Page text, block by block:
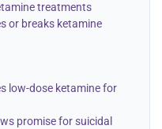
treatments
or breaks ketamine
low-dose ketamine for
promise for suicidal